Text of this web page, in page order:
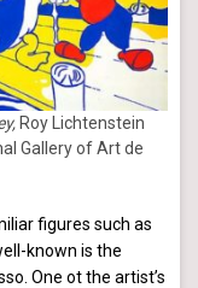
Roy Lichtenstein
Gallery of Art de
figures such as
known is the
One ot the artist’s